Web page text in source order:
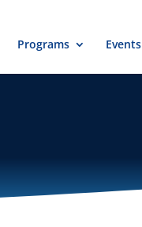
Programs Events